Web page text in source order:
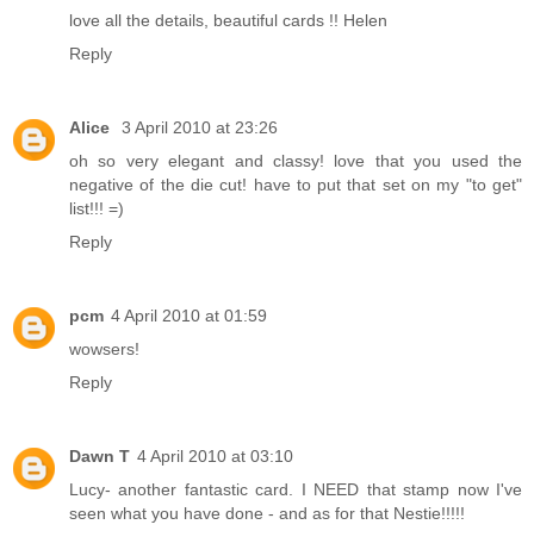
love all the details, beautiful cards !! Helen
Reply
Alice
3 April 2010 at 23:26
oh so very elegant and classy! love that you used the
negative of the die cut! have to put that set on my "to get"
list!!! =)
Reply
pcm 4 April 2010 at 01:59
wowsers!
Reply
Dawn T 4 April 2010 at 03:10
Lucy- another fantastic card. I NEED that stamp now I've
seen what you have done - and as for that Nestie!!!!!